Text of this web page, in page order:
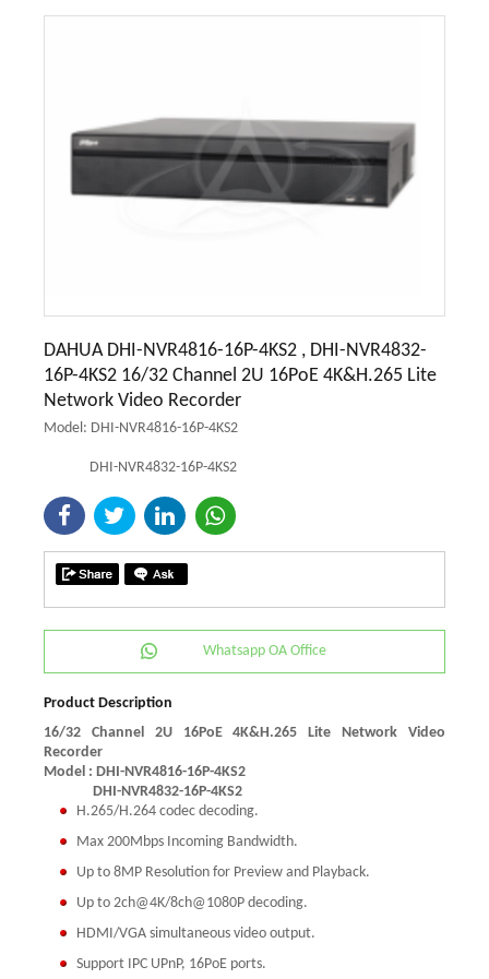
DAHUA DHI-NVR4816-16P-4KS2 , DHI-NVR4832-
16P-4KS2 16/32 Channel 2U 16PoE 4K&H.265 Lite
Network Video Recorder
Model: DHI-NVR4816-16P-4KS2
DHI-NVR4832-16P-4KS2
Whatsapp OA Office
Product Description
16/32 Channel 2U 16PoE 4K&H.265 Lite Network Video
Recorder
Model : DHI-NVR4816-16P-4KS2
DHI-NVR4832-16P-4KS2
H.265/H.264 codec decoding.
Max 200Mbps Incoming Bandwidth.
Up to 8MP Resolution for Preview and Playback.
Up to 2ch@4K/8ch@1080P decoding.
HDMI/VGA simultaneous video output.
Support IPC UPnP, 16PoE ports.